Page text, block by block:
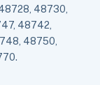
48730,
48742,
48750,